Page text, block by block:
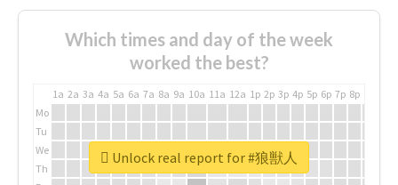
Which times and day of the week
worked the best?
1a 2a 3a 4a 5a 6a 7a 8a 9a 10a 11a 12a 1p 2p 3p 4p 5p 6p 7p 8p
Mo
Tu
We
Th
Unlock real report for #狼獣人